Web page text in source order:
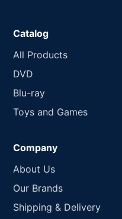
Catalog
All Products
DVD
Blu-ray
Toys and Games
Company
About Us
Our Brands
Shipping & Delivery